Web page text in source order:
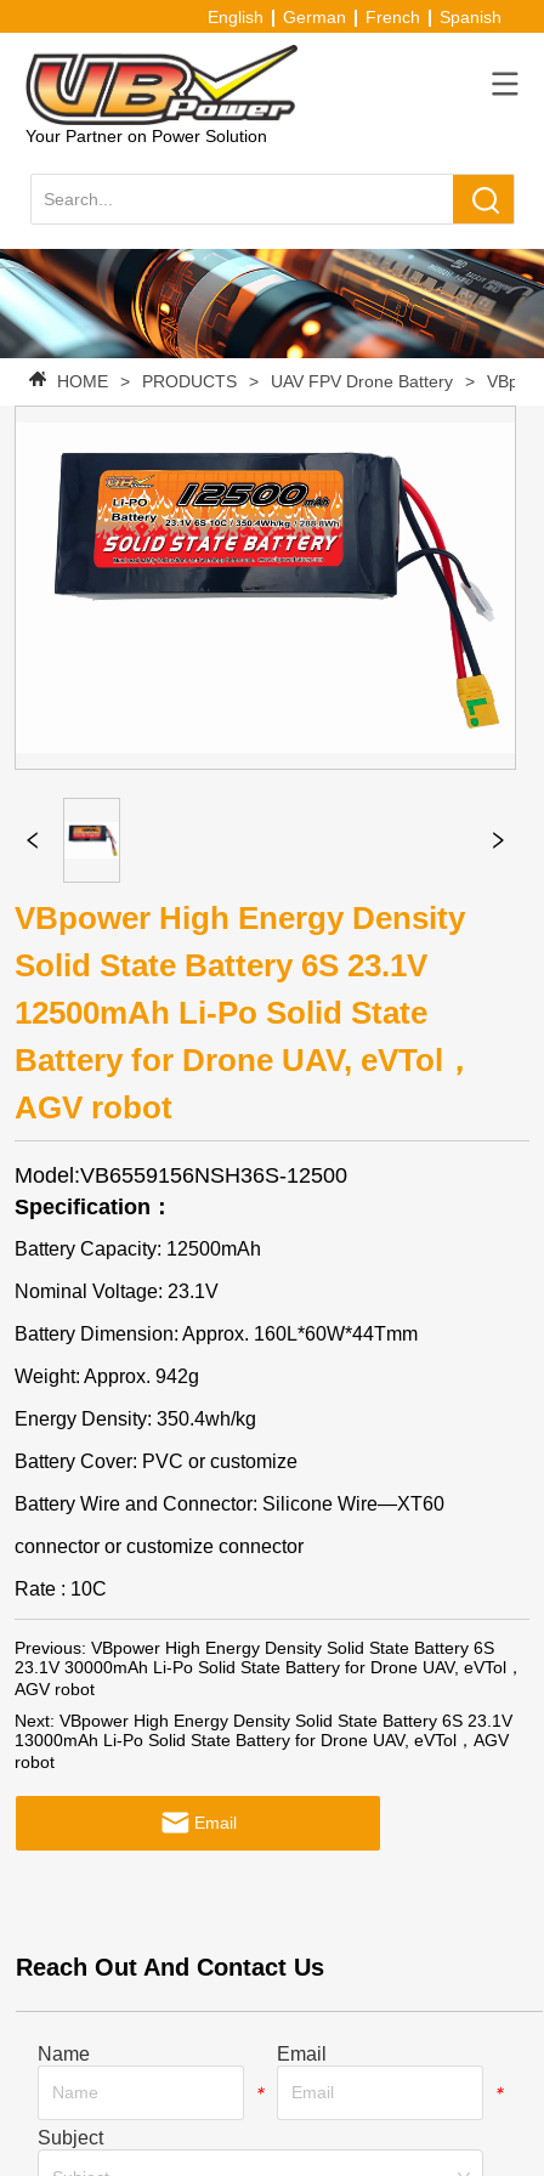
English German French Spanish
Your Partner on Power Solution
HOME > PRODUCTS > UAV FPV Drone Battery >
VBpower High Energy Density
Solid State Battery 6S 23.1V
12500mAh Li-Po Solid State
Battery for Drone UAV, eVTol，
AGV robot
Model:VB6559156NSH36S-12500
Specification：
Battery Capacity: 12500mAh
Nominal Voltage: 23.1V
Battery Dimension: Approx. 160L*60W*44Tmm
Weight: Approx. 942g
Energy Density: 350.4wh/kg
Battery Cover: PVC or customize
Battery Wire and Connector: Silicone Wire—XT60
connector or customize connector
Rate : 10C
Previous:VBpower High Energy Density Solid State Battery 6S
23.1V 30000mAh Li-Po Solid State Battery for Drone UAV, eVTol，
AGV robot
Next:VBpower High Energy Density Solid State Battery 6S 23.1V
13000mAh Li-Po Solid State Battery for Drone UAV, eVTol，AGV
robot
Email
Reach Out And Contact Us
Name
*
Email
*
Subject